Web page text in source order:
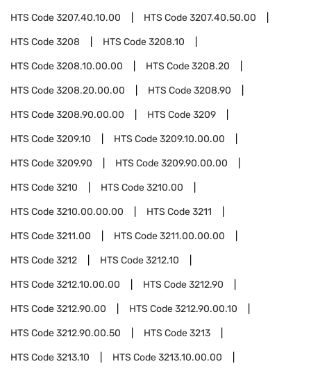
HTS Code3207.40.10.00 HTS Code3207.40.50.00
HTS Code3208 HTS Code3208.10
HTS Code3208.10.00.00 HTS Code3208.20
HTS Code3208.20.00.00 HTS Code3208.90
HTS Code3208.90.00.00 HTS Code3209
HTS Code3209.10 HTS Code3209.10.00.00
HTS Code3209.90 HTS Code3209.90.00.00
HTS Code3210 HTS Code3210.00
HTS Code3210.00.00.00 HTS Code3211
HTS Code3211.00 HTS Code3211.00.00.00
HTS Code3212 HTS Code3212.10
HTS Code3212.10.00.00 HTS Code3212.90
HTS Code3212.90.00 HTS Code3212.90.00.10
HTS Code3212.90.00.50 HTS Code3213
HTS Code3213.10 HTS Code3213.10.00.00